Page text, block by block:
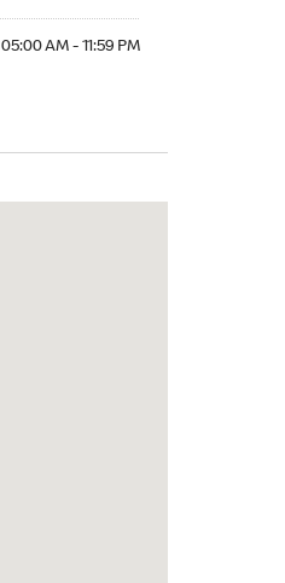
05:00 AM - 11:59 PM